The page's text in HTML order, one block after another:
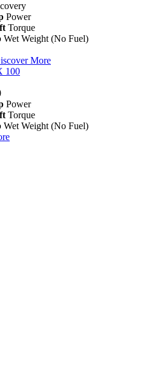
Power
Torque
Wet Weight (No Fuel)
More
100
Power
Torque
Wet Weight (No Fuel)